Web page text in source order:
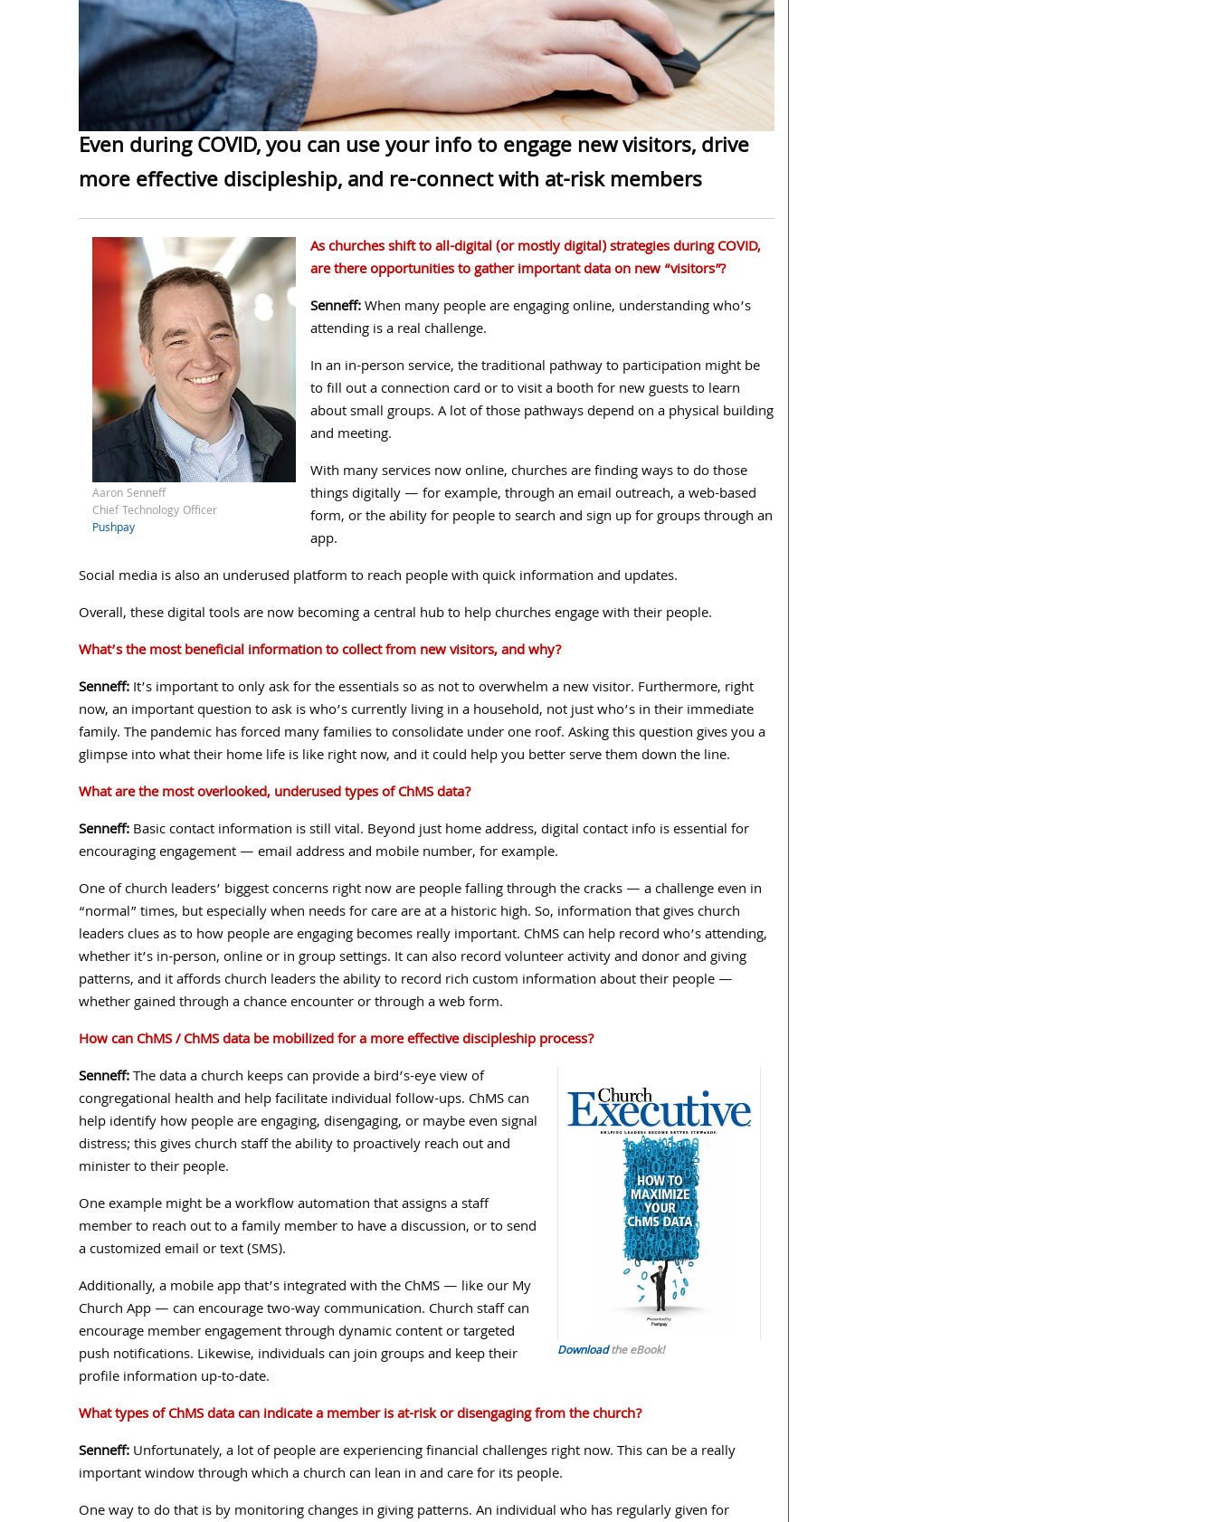
Even during COVID, you can use your info to engage new visitors, drive
more effective discipleship, and re-connect with at-risk members
Aaron Senneff
Chief Technology Officer
Pushpay
As churches shift to all-digital (or mostly digital) strategies during COVID,
are there opportunities to gather important data on new “visitors”?
Senneff:When many people are engaging online, understanding who’s
attending is a real challenge.
In an in-person service, the traditional pathway to participation might be
to fill out a connection card or to visit a booth for new guests to learn
about small groups. A lot of those pathways depend on a physical building
and meeting.
With many services now online, churches are finding ways to do those
things digitally — for example, through an email outreach, a web-based
form, or the ability for people to search and sign up for groups through an
app.
Social media is also an underused platform to reach people with quick information and updates.
Overall, these digital tools are now becoming a central hub to help churches engage with their people.
What’s the most beneficial information to collect from new visitors, and why?
Senneff:It’s important to only ask for the essentials so as not to overwhelm a new visitor. Furthermore, right
now, an important question to ask is who’s currently living in a household, not just who’s in their immediate
family. The pandemic has forced many families to consolidate under one roof. Asking this question gives you a
glimpse into what their home life is like right now, and it could help you better serve them down the line.
What are the most overlooked, underused types ofChMS data?
Senneff:Basic contact information is still vital. Beyond just home address, digital contact info is essential for
encouraging engagement — email address and mobile number, for example.
One of church leaders’ biggest concerns right now are people falling through the cracks — a challenge even in
“normal” times, but especially when needs for care are at a historic high. So, information that gives church
leaders clues as to how people are engaging becomes really important. ChMS can help record who’s attending,
whether it’s in-person, online or in group settings. It can also record volunteer activity and donor and giving
patterns, and it affords church leaders the ability to record rich custom information about their people —
whether gained through a chance encounter or through a web form.
How can ChMS / ChMS data be mobilized for a more effective discipleship process?
Downloadthe eBook!
Senneff:The data a church keeps can provide a bird’s-eye view of
congregational health and help facilitate individual follow-ups. ChMS can
help identify how people are engaging, disengaging, or maybe even signal
distress; this gives church staff the ability to proactively reach out and
minister to their people.
One example might be a workflow automation that assigns a staff
member to reach out to a family member to have a discussion, or to send
a customized email or text (SMS).
Additionally, a mobile app that’s integrated with the ChMS — like our My
Church App — can encourage two-way communication. Church staff can
encourage member engagement through dynamic content or targeted
push notifications. Likewise, individuals can join groups and keep their
profile information up-to-date.
What types of ChMS data can indicate a member is at-risk or disengaging from the church?
Senneff:Unfortunately, a lot of people are experiencing financial challenges right now. This can be a really
important window through which a church can lean in and care for its people.
One way to do that is by monitoring changes in giving patterns. An individual who has regularly given for